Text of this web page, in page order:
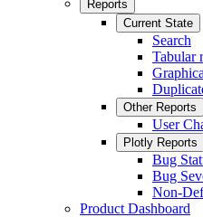
Reports
Current State
Search
Tabular
Other Reports
User
Plotly Reports
Bug
Bug
Non-
Product Dashboard